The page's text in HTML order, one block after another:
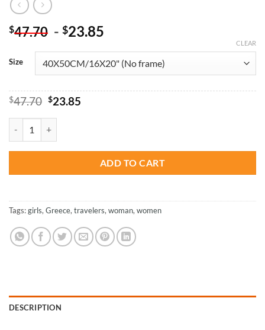
$47.70 - $23.85
Size
CLEAR
$47.70 Original
was:
$47.70.
$23.85Current
ADD TO CART
Tags:girls,Greece,travelers,woman,women
DESCRIPTION